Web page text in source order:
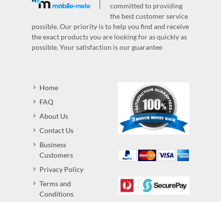
committed to providing
the best customer service
possible. Our priority is to help you find and receive
the exact products you are looking for as quickly as
possible. Your satisfaction is our guarantee
Home
FAQ
About Us
Contact Us
Business
Customers
Privacy Policy
Terms and
Conditions